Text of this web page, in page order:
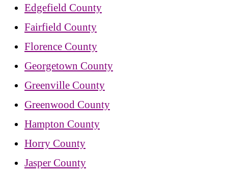
Edgefield County
Fairfield County
Florence County
Georgetown County
Greenville County
Greenwood County
Hampton County
Horry County
Jasper County